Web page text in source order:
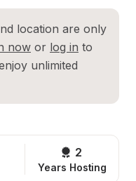
location are only
now or log in to
unlimited
2
Years Hosting